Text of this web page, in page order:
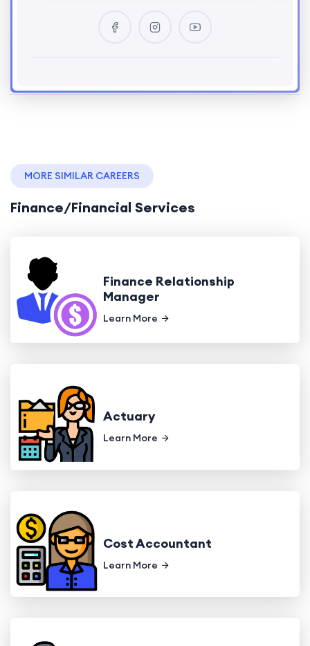
MORE SIMILAR CAREERS
Finance/Financial Services
Finance Relationship
Manager
Learn More
Actuary
Learn More
Cost Accountant
Learn More